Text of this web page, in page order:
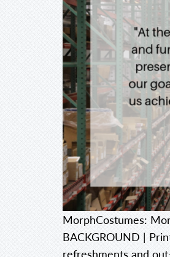
MorphCostumes:
BACKGROUND |
refreshments and